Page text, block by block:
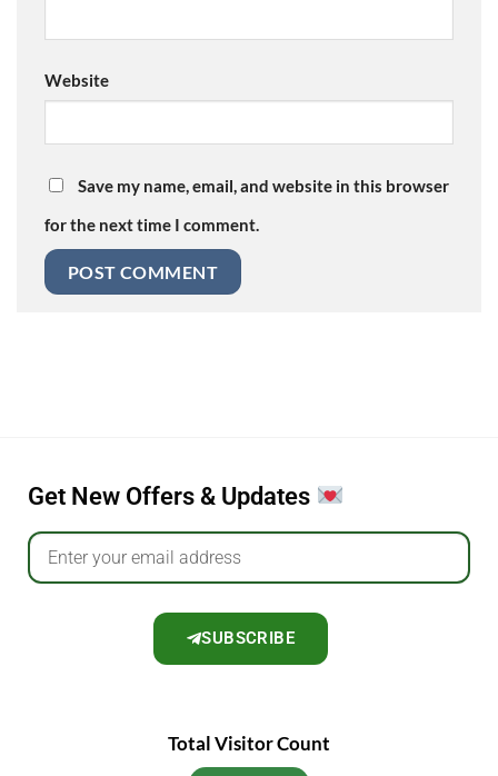
Website
Save my name, email, and website in this browser
for the next time I comment.
Get New Offers & Updates
SUBSCRIBE
Total Visitor Count